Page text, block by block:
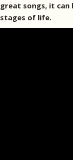
great songs, it
stages of life.